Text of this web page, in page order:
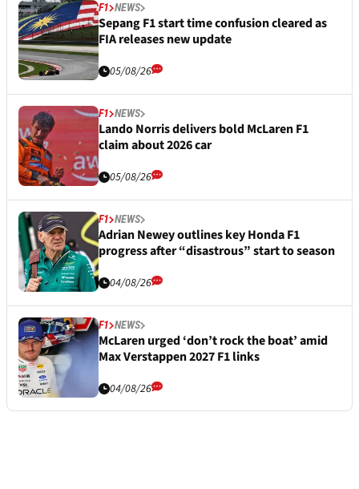
F1 NEWS
Sepang F1 start time confusion cleared as
FIA releases new update
05/08/26
F1 NEWS
Lando Norris delivers bold McLaren F1
claim about 2026 car
05/08/26
F1 NEWS
Adrian Newey outlines key Honda F1
progress after “disastrous” start to season
04/08/26
F1 NEWS
McLaren urged ‘don’t rock the boat’ amid
Max Verstappen 2027 F1 links
04/08/26